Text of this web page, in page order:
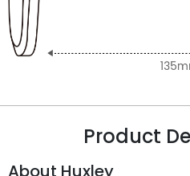
Product
About Huxley